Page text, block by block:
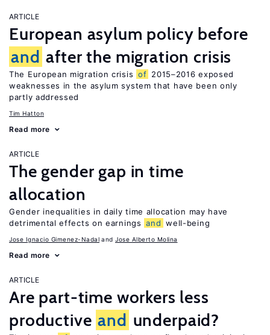
ARTICLE
European asylum policy before
and after the migration crisis
The European migration crisis of 2015–2016 exposed
weaknesses in the asylum system that have been only
partly addressed
Tim Hatton
Read more
ARTICLE
The gender gap in time
allocation
Gender inequalities in daily time allocation may have
detrimental effects on earnings and well-being
Jose Ignacio Gimenez-Nadal Jose Alberto Molina
Read more
ARTICLE
Are part-time workers less
productive and underpaid?